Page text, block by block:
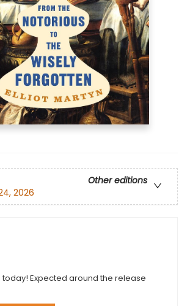
Other editions
2026
today! Expected around the release